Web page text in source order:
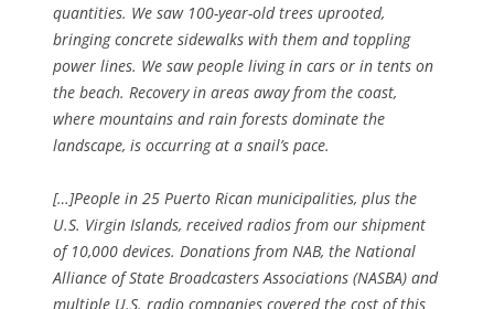
quantities. We saw 100-year-old trees uprooted,
bringing concrete sidewalks with them and toppling
power lines. We saw people living in cars or in tents on
the beach. Recovery in areas away from the coast,
where mountains and rain forests dominate the
landscape, is occurring at a snail’s pace.
[…]People in 25 Puerto Rican municipalities, plus the
U.S. Virgin Islands, received radios from our shipment
of 10,000 devices. Donations from NAB, the National
Alliance of State Broadcasters Associations (NASBA) and
multiple U.S. radio companies covered the cost of this